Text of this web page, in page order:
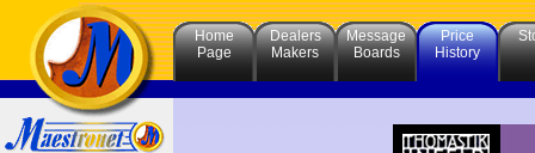
Home
Page
Dealers
Makers
Message
Boards
Price
History